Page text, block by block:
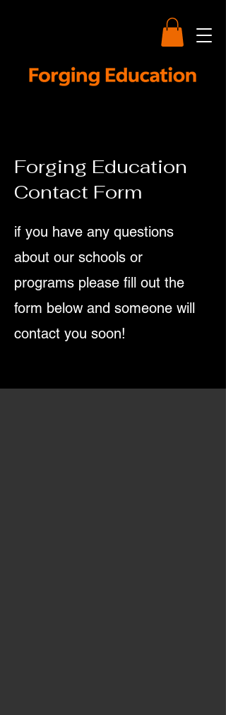
Forging Education
Contact Form
if you have any questions
about our schools or
programs please fill out the
form below and someone will
contact you soon!